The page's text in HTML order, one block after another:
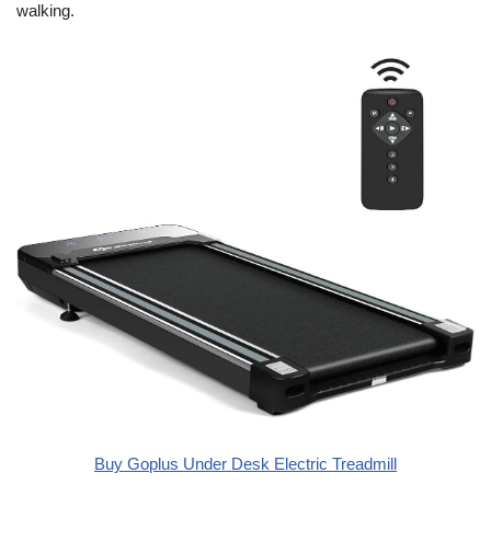
walking.
Buy Goplus Under Desk Electric Treadmill